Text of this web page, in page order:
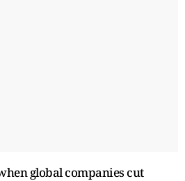
global companies cut